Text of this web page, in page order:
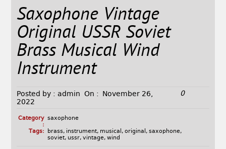
Saxophone Vintage
Original USSR Soviet
Brass Musical Wind
Instrument
Posted by : admin On :
November 26,
2022
0
Category
:
saxophone
Tags:
brass, instrument, musical , original , saxophone,
soviet, ussr, vintage, wind